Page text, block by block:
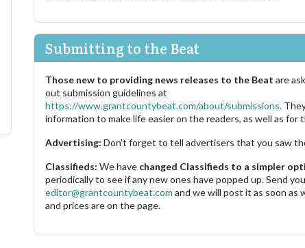
Submitting to the Beat
Those new to providing news releases to the Beat are
out submission guidelines at
https://www.grantcountybeat.com/about/submissions.
information to make life easier on the readers, as well as for
Advertising: Don't forget to tell advertisers that you saw
Classifieds: We have changed Classifieds to a simpler
periodically to see if any new ones have popped up. Send
editor@grantcountybeat.com and we will post it as soon as
and prices are on the page.